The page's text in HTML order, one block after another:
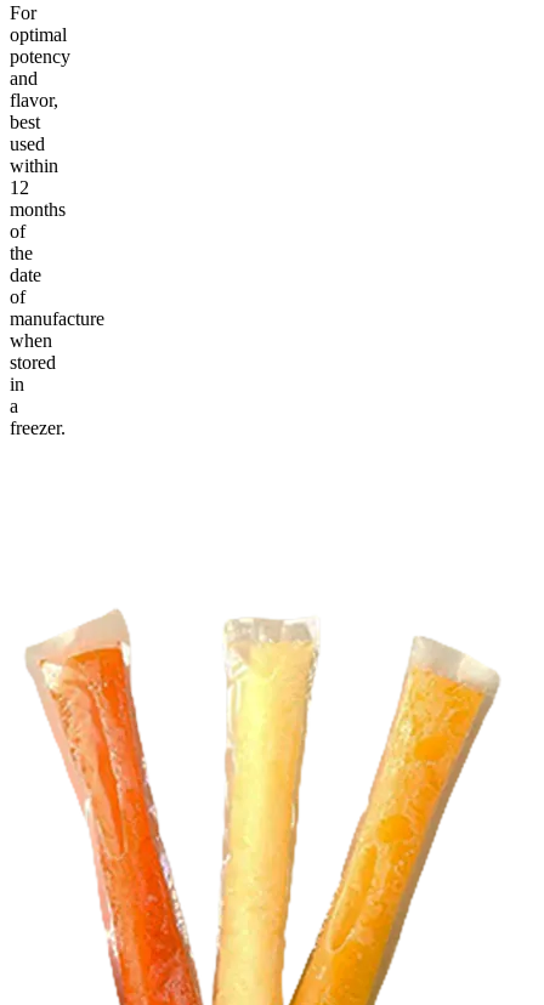
For
optimal
potency
and
flavor,
best
used
within
12
months
of
the
date
of
manufacture
when
stored
in
a
freezer.